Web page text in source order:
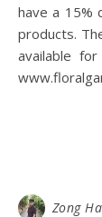
have a 15%
products.
available
Zong